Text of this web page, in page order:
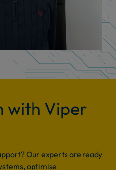
with Viper
Our experts are ready
optimise